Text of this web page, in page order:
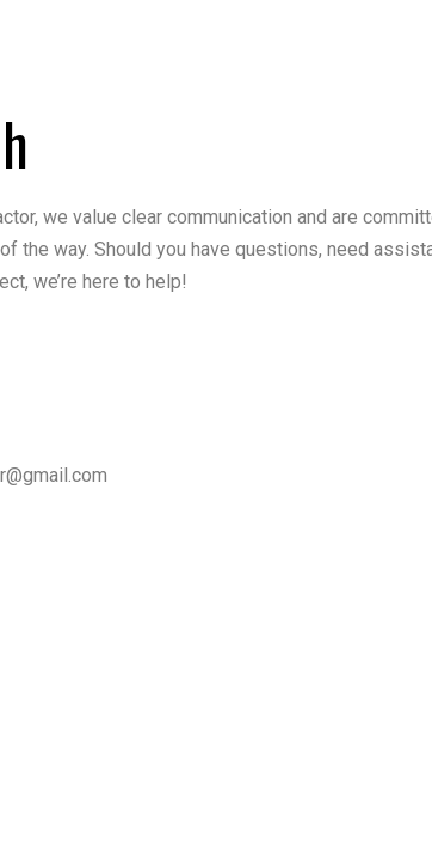
we value clear communication and are
the way. Should you have questions, need
we’re here to help!